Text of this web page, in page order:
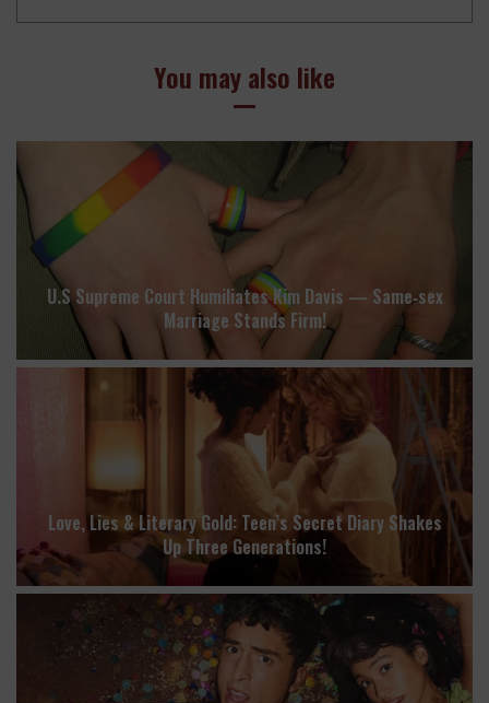
You may also like
U.S Supreme Court Humiliates Kim Davis — Same‑sex
Marriage Stands Firm!
Love, Lies & Literary Gold: Teen’s Secret Diary Shakes
Up Three Generations!